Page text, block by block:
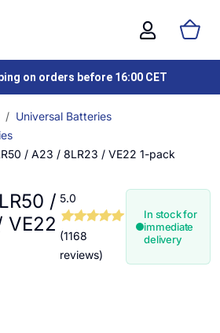
on orders before 16:00 CET
Universal Batteries
/ A23 / 8LR23 / VE22 1-pack
/
VE22
5.0
(1168
reviews)
In stock for
immediate
delivery